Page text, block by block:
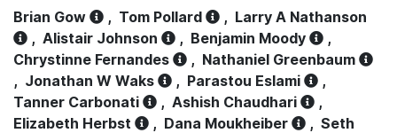
Brian Gow , Tom Pollard , Larry A Nathanson
, Alistair Johnson , Benjamin Moody
,
Chrystinne Fernandes
, Nathaniel Greenbaum
, Jonathan W Waks , Parastou Eslami
,
Tanner Carbonati
, Ashish Chaudhari
,
Elizabeth Herbst
, Dana Moukheiber , Seth